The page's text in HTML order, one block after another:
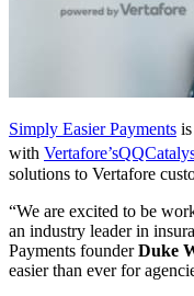
Simply Easier Payments
with Vertafore’s
solutions to Vertafore
“We are excited to be
an industry leader in
Payments founderDuke
easier than ever for